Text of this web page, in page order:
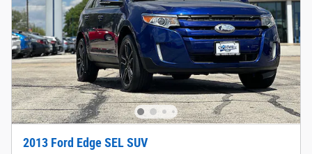
2013 Ford Edge SEL SUV